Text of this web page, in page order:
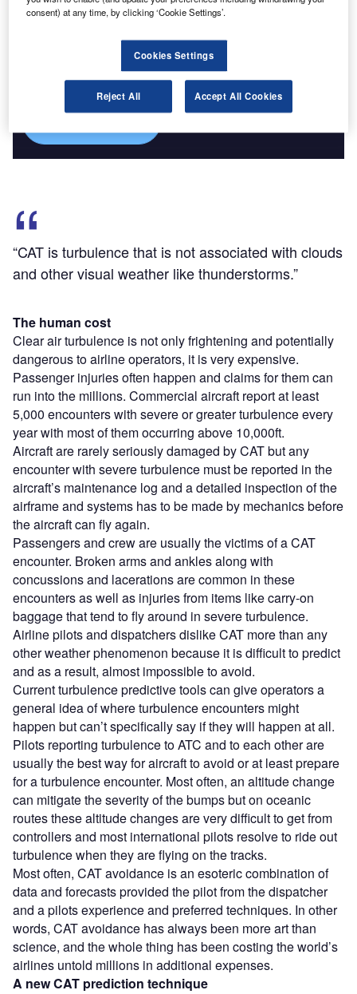
Combine business intelligence and editorial excellence to
reach engaged professionals across 36 leading media
platforms.
“CAT is turbulence that is not associated with clouds
and other visual weather like thunderstorms.”
The human cost
Clear air turbulence is not only frightening and potentially
dangerous to airline operators, it is very expensive.
Passenger injuries often happen and claims for them can
run into the millions. Commercial aircraft report at least
5,000 encounters with severe or greater turbulence every
year with most of them occurring above 10,000ft.
Aircraft are rarely seriously damaged by CAT but any
encounter with severe turbulence must be reported in the
aircraft’s maintenance log and a detailed inspection of the
airframe and systems has to be made by mechanics before
the aircraft can fly again.
Passengers and crew are usually the victims of a CAT
encounter. Broken arms and ankles along with
concussions and lacerations are common in these
encounters as well as injuries from items like carry-on
baggage that tend to fly around in severe turbulence.
Airline pilots and dispatchers dislike CAT more than any
other weather phenomenon because it is difficult to predict
and as a result, almost impossible to avoid.
Current turbulence predictive tools can give operators a
general idea of where turbulence encounters might
happen but can’t specifically say if they will happen at all.
Pilots reporting turbulence to ATC and to each other are
usually the best way for aircraft to avoid or at least prepare
for a turbulence encounter. Most often, an altitude change
can mitigate the severity of the bumps but on oceanic
routes these altitude changes are very difficult to get from
controllers and most international pilots resolve to ride out
turbulence when they are flying on the tracks.
Most often, CAT avoidance is an esoteric combination of
data and forecasts provided the pilot from the dispatcher
and a pilots experience and preferred techniques. In other
words, CAT avoidance has always been more art than
science, and the whole thing has been costing the world’s
airlines untold millions in additional expenses.
A new CAT prediction technique
consent) at any time, by clicking ‘Cookie Settings’.
Cookies Settings
Reject All Accept All Cookies